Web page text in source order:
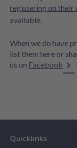
registering on their
available.
When we do have
list them here or
us on Facebook
Quicklinks